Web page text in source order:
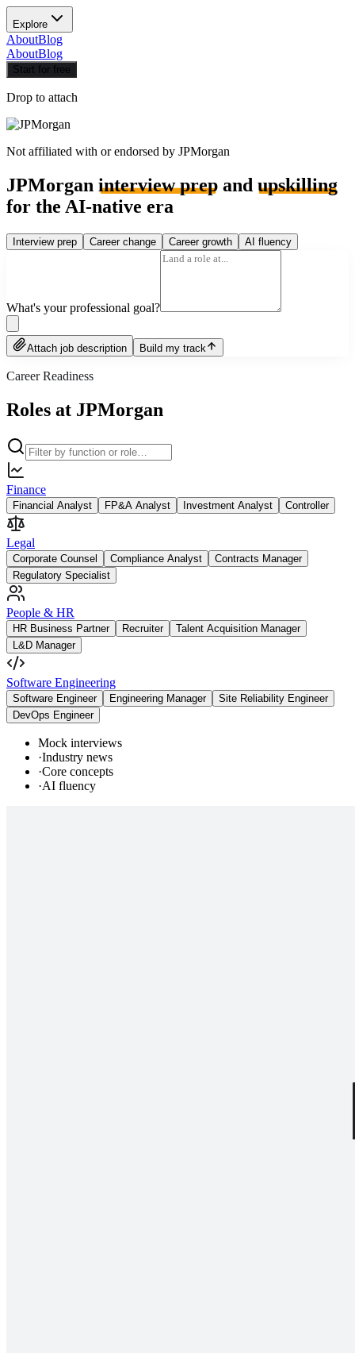
Explore
AboutBlog
AboutBlog
Start for free
Drop to attach
Not affiliated with or endorsed by JPMorgan
JPMorgan interview prep and upskilling
for the AI-native era
Interview prep Career change Career growth AI fluency
What's your professional goal?
Attach job description Build my track
Career Readiness
Roles at JPMorgan
Finance
Financial Analyst FP&A Analyst Investment Analyst Controller
Legal
Corporate Counsel Compliance Analyst
Contracts Manager
Regulatory Specialist
People & HR
HR Business Partner Recruiter
Talent Acquisition Manager
L&D Manager
Software Engineering
Software Engineer Engineering Manager
Site Reliability Engineer
DevOps Engineer
Mock interviews
·Industry news
·Core concepts
·AI fluency